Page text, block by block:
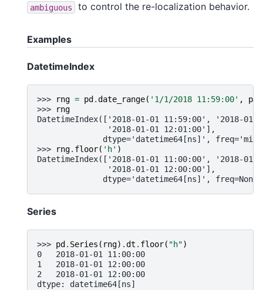
ambiguous to control the re-localization behavior.
Examples
DatetimeIndex
>>> rng = pd .date_range( '1/1/2018 11:59:00' ,
>>>
rng
DatetimeIndex(['2018-01-01 11:59:00', '2018-01-
               '2018-01-01 12:01:00'],
dtype='datetime64[ns]',
>>>
rng. floor( 'h' )
DatetimeIndex(['2018-01-01 11:00:00', '2018-01-
               '2018-01-01 12:00:00'],
              dtype='datetime64[ns]', freq=None)
Series
>>> pd . Series ( rng) .dt . floor( "h")
0   2018-01-01 11:00:00
1   2018-01-01 12:00:00
2   2018-01-01 12:00:00
dtype: datetime64[ns]